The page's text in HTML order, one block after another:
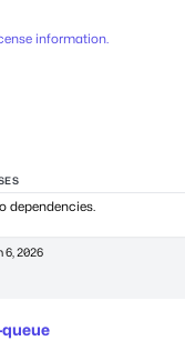
information.
dependencies.
6, 2026